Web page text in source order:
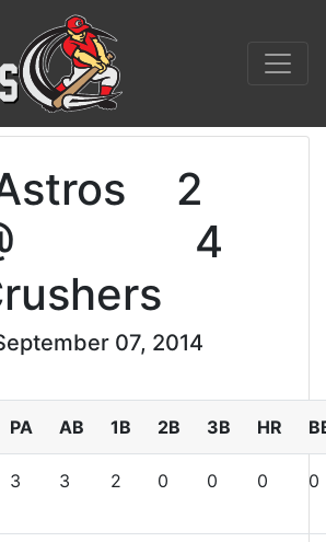
2
4
07, 2014
PA AB 1B 2B 3B HR
3 3 2 0 0 0 0